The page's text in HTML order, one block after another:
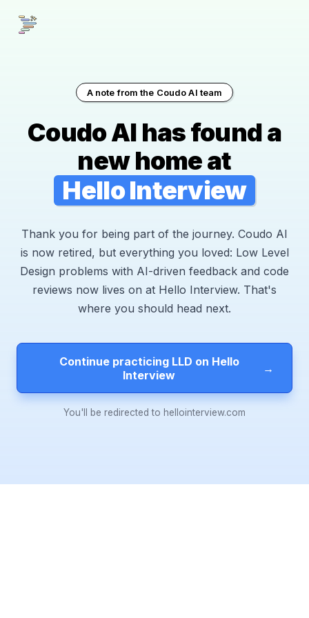
A note from the Coudo AI team
Coudo AI has found a
new home at
Hello Interview
Thank you for being part of the journey. Coudo AI
is now retired, but everything you loved: Low Level
Design problems with AI-driven feedback and code
reviews now lives on at Hello Interview. That's
where you should head next.
Continue practicing LLD on Hello
Interview
→
You'll be redirected to hellointerview.com